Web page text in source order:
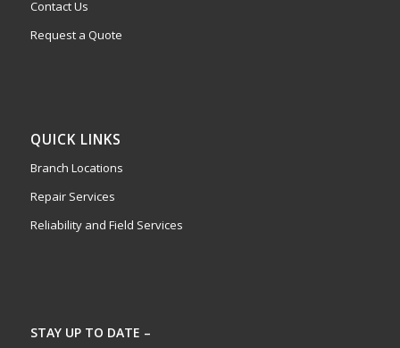
Contact Us
Request a Quote
QUICK LINKS
Branch Locations
Repair Services
Reliability and Field Services
STAY UP TO DATE –